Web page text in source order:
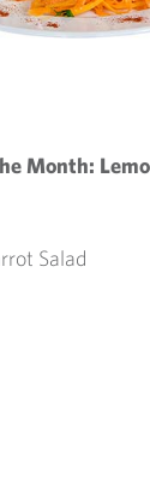
Month:
Salad